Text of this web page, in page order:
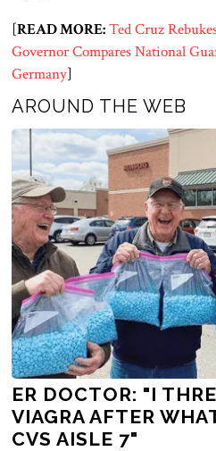
[READ MORE: Ted Cruz
Governor Compares National
Germany]
AROUND THE WEB
ER DOCTOR: "I
VIAGRA AFTER
CVS AISLE 7"